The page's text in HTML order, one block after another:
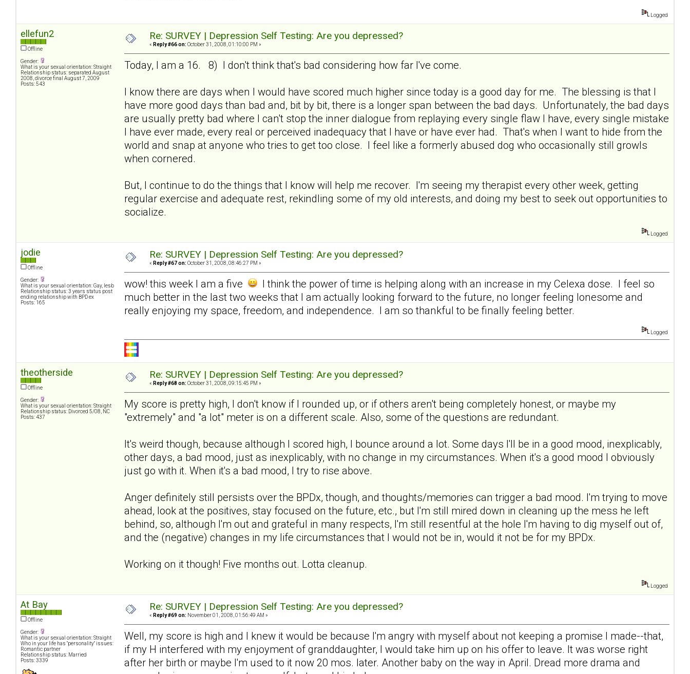
Logged
ellefun2
Offline
Gender:
What is your sexual orientation: Straight
Relationship status: separated August
2008, divorce final August 7, 2009
Posts: 543
Re: SURVEY | Depression Self Testing: Are you depressed?
« Reply #66 on: October 31, 2008, 01:10:00 PM »
Today, I am a 16. 8) I don't think that's bad considering how far I've come.
I know there are days when I would have scored much higher since today is a good day for me. The blessing is that I
have more good days than bad and, bit by bit, there is a longer span between the bad days. Unfortunately, the bad days
are usually pretty bad where I can't stop the inner dialogue from replaying every single flaw I have, every single mistake
I have ever made, every real or perceived inadequacy that I have or have ever had. That's when I want to hide from the
world and snap at anyone who tries to get too close. I feel like a formerly abused dog who occasionally still growls
when cornered.
But, I continue to do the things that I know will help me recover. I'm seeing my therapist every other week, getting
regular exercise and adequate rest, rekindling some of my old interests, and doing my best to seek out opportunities to
socialize.
Logged
jodie
Offline
Gender:
What is your sexual orientation: Gay, lesb
Relationship status: 3 years status post
ending relationship with BPD ex
Posts: 165
Re: SURVEY | Depression Self Testing: Are you depressed?
« Reply #67 on: October 31, 2008, 08:46:27 PM »
wow! this week I am a five
I think the power of time is helping along with an increase in my Celexa dose. I feel so
much better in the last two weeks that I am actually looking forward to the future, no longer feeling lonesome and
really enjoying my space, freedom, and independence. I am so thankful to be finally feeling better.
Logged
theotherside
Offline
Gender:
What is your sexual orientation: Straight
Relationship status: Divorced 5/08, NC
Posts: 437
Re: SURVEY | Depression Self Testing: Are you depressed?
« Reply #68 on: October 31, 2008, 09:15:45 PM »
My score is pretty high, I don't know if I rounded up, or if others aren't being completely honest, or maybe my
"extremely" and "a lot" meter is on a different scale. Also, some of the questions are redundant.
It's weird though, because although I scored high, I bounce around a lot. Some days I'll be in a good mood, inexplicably,
other days, a bad mood, just as inexplicably, with no change in my circumstances. When it's a good mood I obviously
just go with it. When it's a bad mood, I try to rise above.
Anger definitely still persists over the BPDx, though, and thoughts/memories can trigger a bad mood. I'm trying to move
ahead, look at the positives, stay focused on the future, etc., but I'm still mired down in cleaning up the mess he left
behind, so, although I'm out and grateful in many respects, I'm still resentful at the hole I'm having to dig myself out of,
and the (negative) changes in my life circumstances that I would not be in, would it not be for my BPDx.
Working on it though! Five months out. Lotta cleanup.
Logged
At Bay
Offline
Gender:
What is your sexual orientation: Straight
Who in your life has "personality" issues:
Romantic partner
Relationship status: Married
Posts: 3339
Re: SURVEY | Depression Self Testing: Are you depressed?
« Reply #69 on: November 01, 2008, 01:56:49 AM »
Well, my score is high and I knew it would be because I'm angry with myself about not keeping a promise I made--that,
if my H interfered with my enjoyment of granddaughter, I would take him up on his offer to leave. It was worse right
after her birth or maybe I'm used to it now 20 mos. later. Another baby on the way in April. Dread more drama and